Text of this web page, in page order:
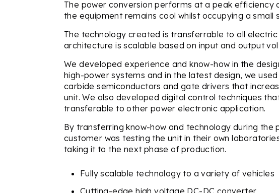
The power conversion performs at a peak efficiency
the equipment remains cool whilst occupying a small
The technology created is transferrable to all electric
architecture is scalable based on input and output
We developed experience and know-how in the
high-power systems and in the latest design, we
carbide semiconductors and gate drivers that
unit. We also developed digital control techniques
transferable to other power electronic application.
By transferring know-how and technology during the
customer was testing the unit in their own
taking it to the next phase of production.
Fully scalable technology to a variety of vehicles
Cutting-edge high voltage DC-DC converter